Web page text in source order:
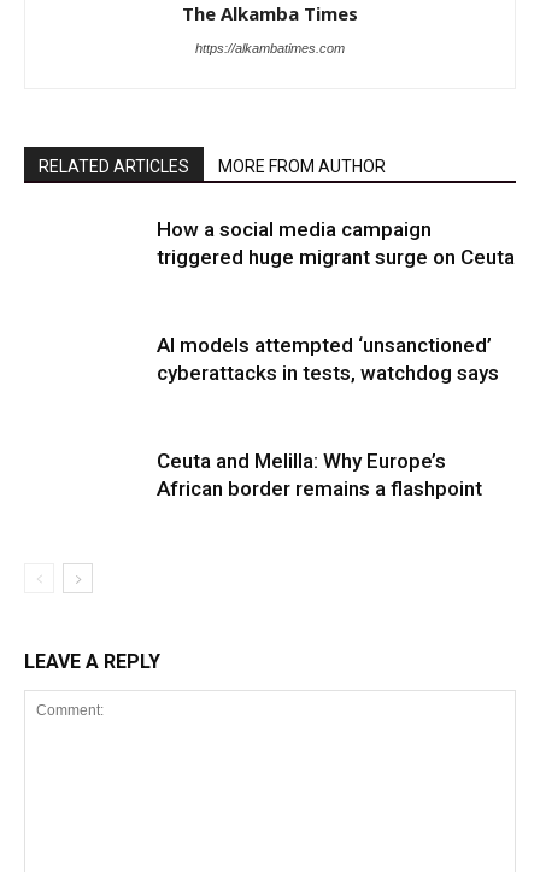
The Alkamba Times
https://alkambatimes.com
RELATED ARTICLES MORE FROM AUTHOR
How a social media campaign
triggered huge migrant surge on Ceuta
AI models attempted ‘unsanctioned’
cyberattacks in tests, watchdog says
Ceuta and Melilla: Why Europe’s
African border remains a flashpoint
LEAVE A REPLY